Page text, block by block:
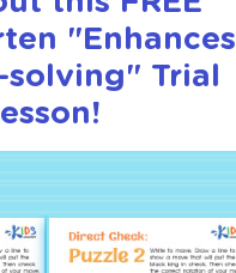
"Enhances
Trial